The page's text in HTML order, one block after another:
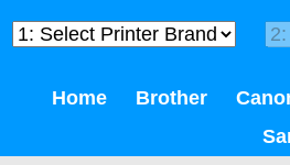
Home Brother